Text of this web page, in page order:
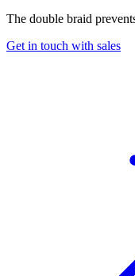
The double braid
Get in touch with sales